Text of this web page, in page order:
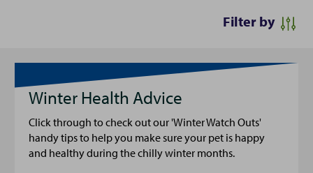
Filter by
Winter Health Advice
Click through to check out our 'Winter Watch Outs'
handy tips to help you make sure your pet is happy
and healthy during the chilly winter months.